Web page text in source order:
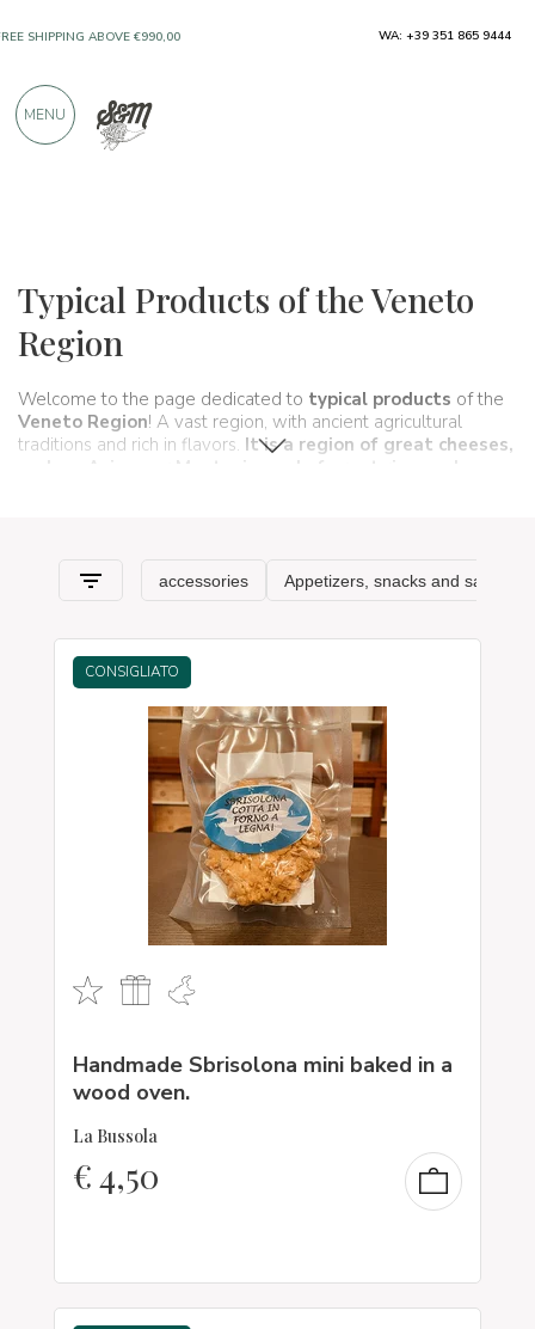
Typical Products of the Veneto
Region
Welcome to the page dedicated to typical products of the
Veneto Region! A vast region, with ancient agricultural
traditions and rich in flavors. It is a region of great cheeses,
such as
Asiago Montasio
, and of great rice, such as
Valpolicella area.It is also a land of great wines: among
all it is necessary to rememberAmaroneand Prosecco.
Real pearls of Venetian wine production. Are you looking for
excellence of Veneto and all other Italian regions, where
important companies aim to preserve the flavors and traditions
that have been handed down for generations and that make
up, in fact, the food and wine culture of our beautiful country. A
real itinerary of taste that passes, in this section, from
and its typical features.
to special freshness-saving packaging and packaging.
CONSIGLIATO
Handmade Sbrisolona mini baked in a
wood oven.
La Bussola
€4,50
SHIPPING ABOVE €990,00
PRODUCTS FROM EXCELLENT
WA: +39 351 865 9444
MENU